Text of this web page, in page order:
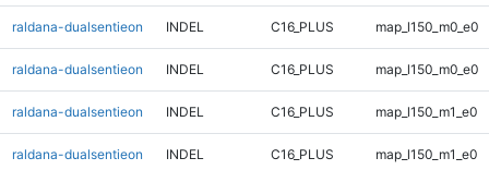
raldana-dualsentieon INDEL C16_PLUS map_l150_m0_e0
raldana-dualsentieon INDEL C16_PLUS map_l150_m0_e0
raldana-dualsentieon INDEL C16_PLUS map_l150_m1_e0
raldana-dualsentieon INDEL C16_PLUS map_l150_m1_e0